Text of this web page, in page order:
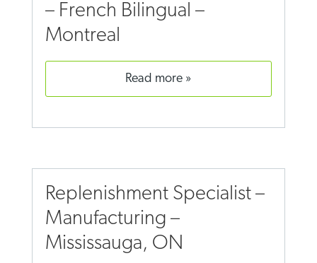
– French Bilingual –
Montreal
read more
Replenishment Specialist –
Manufacturing –
Mississauga, ON